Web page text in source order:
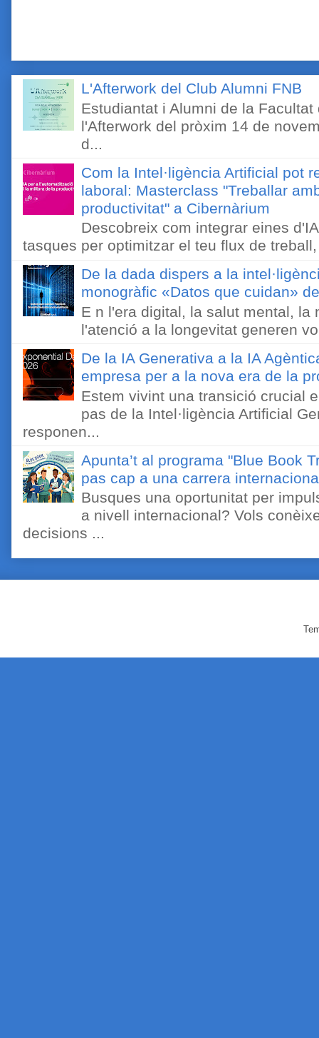
L'Afterwork del Club Alumni FNB
Estudiantat i Alumni de la
l'Afterwork del pròxim 14 de
d...
Com la Intel·ligència Artificial pot
laboral: Masterclass "Treballar
productivitat" a Cibernàrium
Descobreix com integrar eines
tasques per optimitzar el teu flux de
De la dada dispers a la
monogràfic «Datos que cuidan»
E n l'era digital, la salut mental, la
l'atenció a la longevitat generen
De la IA Generativa a la IA
empresa per a la nova era de la
Estem vivint una transició crucial
pas de la Intel·ligència Artificial
responen...
Apunta’t al programa "Blue Book
pas cap a una carrera
Busques una oportunitat per
a nivell internacional? Vols
decisions ...